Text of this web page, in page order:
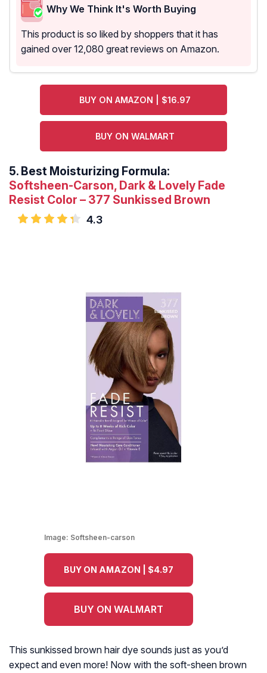
Why We Think It's Worth Buying
This product is so liked by shoppers that it has
gained over 12,080 great reviews on Amazon.
BUY ON AMAZON | $16.97
BUY ON WALMART
5. Best Moisturizing Formula:
Softsheen-Carson, Dark & Lovely Fade
Resist Color – 377 Sunkissed Brown
4.3
Image: Softsheen-carson
BUY ON AMAZON | $4.97
BUY ON WALMART
This sunkissed brown hair dye sounds just as you’d
expect and even more! Now with the soft-sheen brown